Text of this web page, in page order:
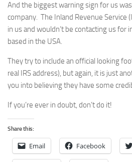
And the biggest warning sign for us
company. The Inland Revenue Service
in us and wouldn’t be contacting us for
based in the USA.
They try to include an official looking
real IRS address), but again, it is just
you into believing they have some
If you’re ever in doubt, don’t do it!
Share this:
Email Facebook